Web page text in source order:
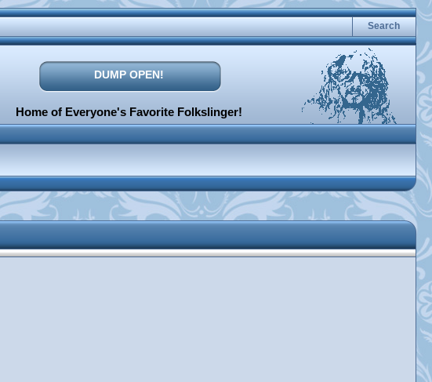
Search
DUMP OPEN!
Home of Everyone's Favorite Folkslinger!